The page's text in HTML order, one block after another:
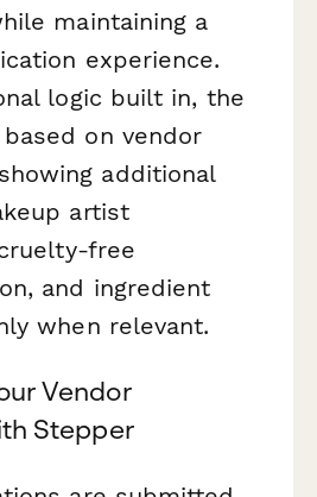
maintaining a
experience.
logic built in, the
on vendor
additional
artist
free
and ingredient
when relevant.
Vendor
Stepper